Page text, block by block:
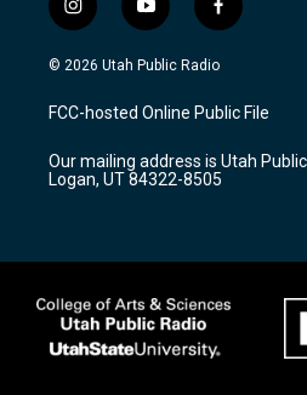
i
n
s
a
g
a
m
y
o
u
u
b
f
a
c
b
o
k
© 2026 Utah Public Radio
FCC-hosted Online Public File
Our mailing address is Utah Public
Logan, UT 84322-8505